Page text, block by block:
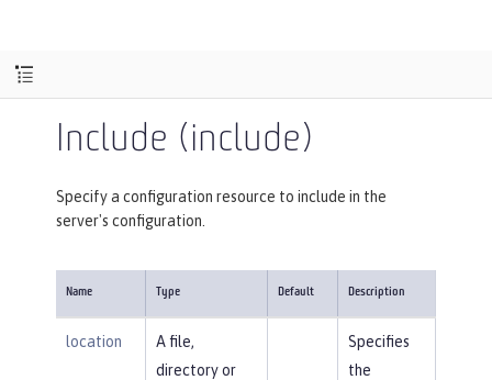
Include (include)
Specify a configuration resource to include in the
server's configuration.
Name Type Default Description
location
A file,
directory or
Specifies
the